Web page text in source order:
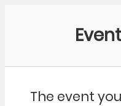
The event